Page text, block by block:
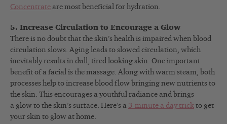
Concentrate are most beneficial for hydration.
5. Increase Circulation to Encourage a Glow
There is no doubt that the skin’s health is impaired when blood
circulation slows. Aging leads to slowed circulation, which
inevitably results in dull, tired looking skin. One important
benefit of a facial is the massage. Along with warm steam, both
processes help to increase blood flow bringing new nutrients to
the skin. This encourages a youthful radiance and brings
a glow to the skin’s surface. Here’s a 3-minute a day trick to get
your skin to glow at home.